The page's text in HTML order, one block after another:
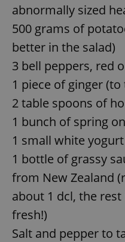
abnormally sized
500 grams of
better in the salad)
3 bell peppers, red
1 piece of ginger (to
2 table spoons of
1 bunch of spring
1 small white
1 bottle of grassy
from New Zealand
about 1 dcl, the
fresh!)
Salt and pepper to